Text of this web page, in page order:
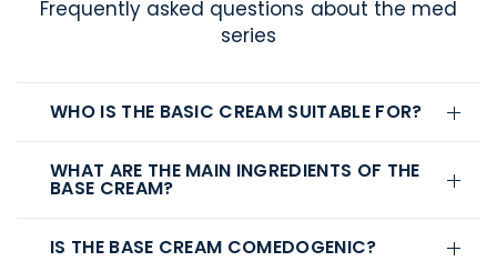
Frequently asked questions about the med
series
WHO IS THE BASIC CREAM SUITABLE FOR?
WHAT ARE THE MAIN INGREDIENTS OF THE
BASE CREAM?
IS THE BASE CREAM COMEDOGENIC?